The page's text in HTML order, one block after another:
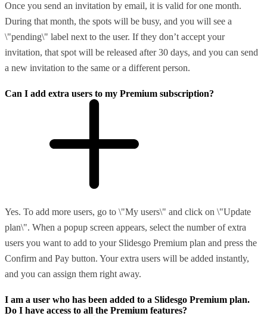
Once you send an invitation by email, it is valid for one month.
During that month, the spots will be busy, and you will see a
\"pending\" label next to the user. If they don’t accept your
invitation, that spot will be released after 30 days, and you can send
a new invitation to the same or a different person.
Can I add extra users to my Premium subscription?
Yes. To add more users, go to \"My users\" and click on \"Update
plan\". When a popup screen appears, select the number of extra
users you want to add to your Slidesgo Premium plan and press the
Confirm and Pay button. Your extra users will be added instantly,
and you can assign them right away.
I am a user who has been added to a Slidesgo Premium plan.
Do I have access to all the Premium features?